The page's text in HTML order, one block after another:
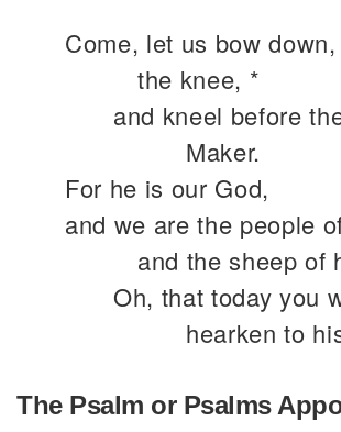
Come, let us bow
the knee, *
and kneel before
Maker.
For he is our God,
and we are the people
and the sheep of
Oh, that today you
hearken to
The Psalm or Psalms